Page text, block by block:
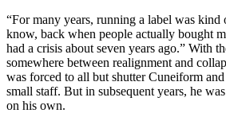
“For many years, running a label was kind
know, back when people actually bought
had a crisis about seven years ago.” With
somewhere between realignment and
was forced to all but shutter Cuneiform
small staff. But in subsequent years, he
on his own.